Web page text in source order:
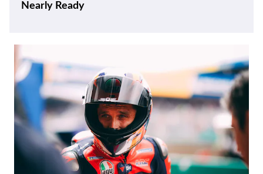
Nearly Ready